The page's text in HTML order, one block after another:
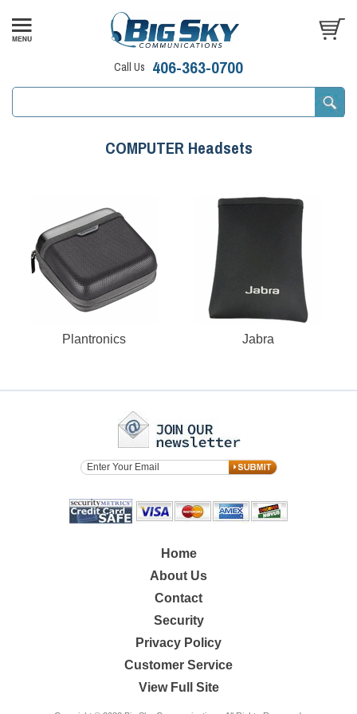
Call Us 406-363-0700
COMPUTER Headsets
Plantronics Jabra
Home
About Us
Contact
Security
Privacy Policy
Customer Service
View Full Site